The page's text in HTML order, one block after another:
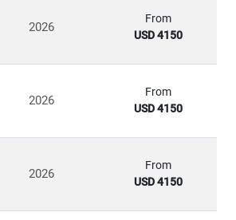
2026
From
USD 4150
2026
From
USD 4150
2026
From
USD 4150